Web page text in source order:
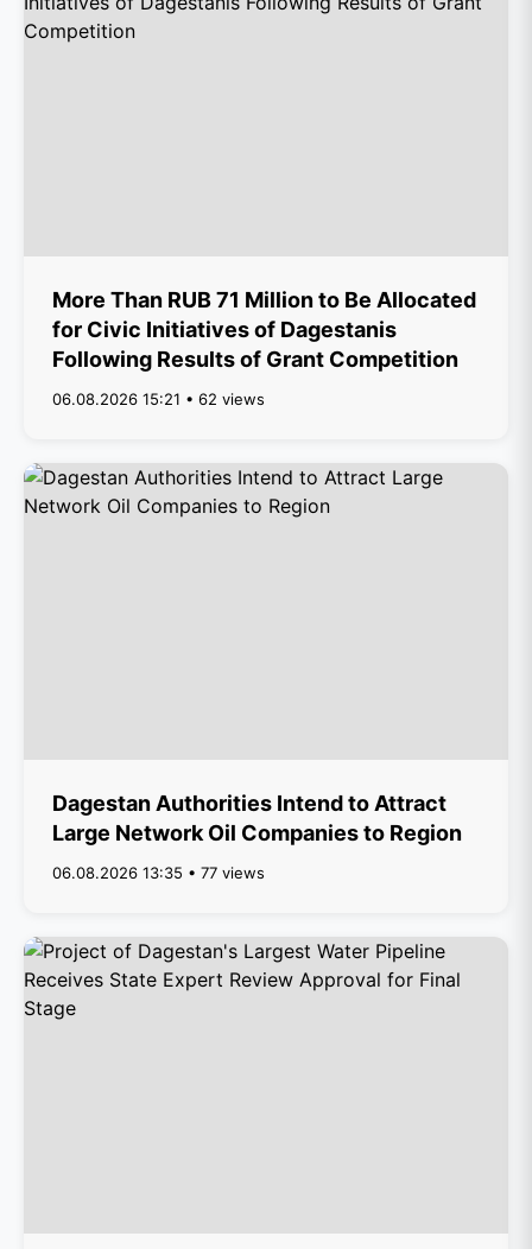
More Than RUB 71 Million to Be Allocated
for Civic Initiatives of Dagestanis
Following Results of Grant Competition
06.08.2026 15:21 • 62 views
Dagestan Authorities Intend to Attract
Large Network Oil Companies to Region
06.08.2026 13:35 • 77 views